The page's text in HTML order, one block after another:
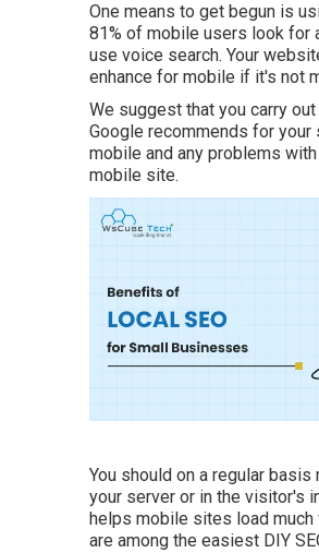
One means to get begun is
81% of mobile users look for
use voice search. Your
enhance for mobile if it's not
We suggest that you carry out
Google recommends for
mobile and any problems
mobile site.
You should on a regular
your server or in the visitor's
helps mobile sites load much
are among the easiest DIY